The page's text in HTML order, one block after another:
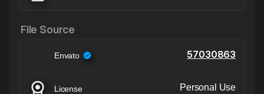
File Source
Envato 57030863
License Personal Use